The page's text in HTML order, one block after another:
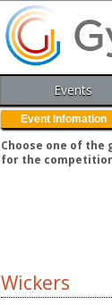
Events
Event Infomation
Choose one of
for the
Wickers